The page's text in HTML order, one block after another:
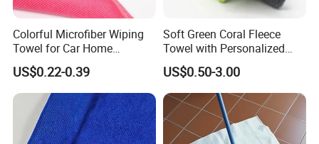
Colorful Microfiber Wiping
Towel for Car Home
Cleaning Wholesale
US$0.22-0.39
Soft Green Coral Fleece
Towel with Personalized
Laser Logo
US$0.50-3.00